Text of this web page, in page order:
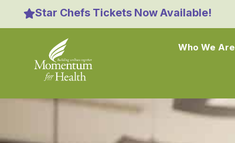
contentStar Chefs Tickets Now Available!
Who We Are